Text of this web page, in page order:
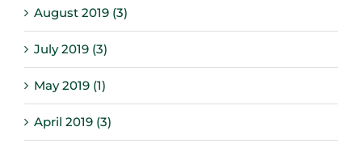
August 2019 (3)
July 2019 (3)
May 2019 (1)
April 2019 (3)